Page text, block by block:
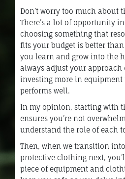
Don’t worry too much about
There’s a lot of opportunity
choosing something that
fits your budget is better
you learn and grow into the
always adjust your approach
investing more in equipment
performs well.
In my opinion, starting with
ensures you’re not
understand the role of each
Then, when we transition
protective clothing next,
piece of equipment and